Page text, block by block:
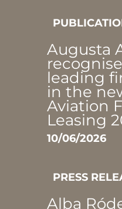
Augusta
leading
in the
Aviation
Leasing
10/06/2026
PRESS
Alba